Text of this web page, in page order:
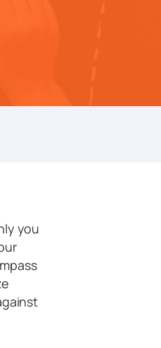
you